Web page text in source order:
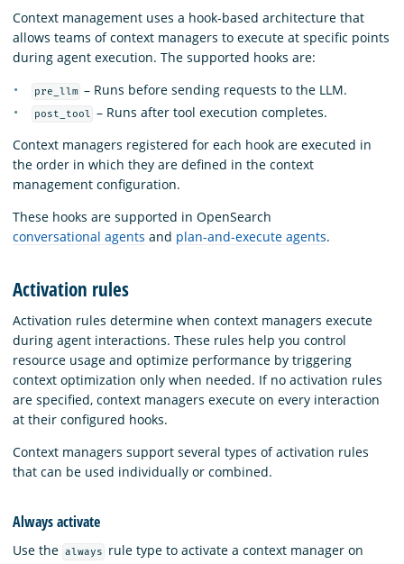
Context management uses a hook-based architecture that
allows teams of context managers to execute at specific points
during agent execution. The supported hooks are:
pre_llm – Runs before sending requests to the LLM.
post_tool – Runs after tool execution completes.
Context managers registered for each hook are executed in
the order in which they are defined in the context
management configuration.
These hooks are supported in OpenSearch
conversational agents and plan-and-execute agents.
Activation rules
Activation rules determine when context managers execute
during agent interactions. These rules help you control
resource usage and optimize performance by triggering
context optimization only when needed. If no activation rules
are specified, context managers execute on every interaction
at their configured hooks.
Context managers support several types of activation rules
that can be used individually or combined.
Always activate
Use the always
rule type to activate a context manager on